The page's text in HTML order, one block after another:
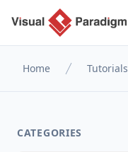
Home Tutorials
CATEGORIES